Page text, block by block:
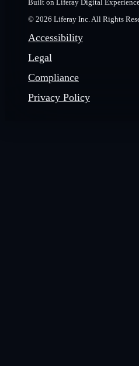
Built on Liferay Digital
© 2026 Liferay Inc. All Rights
Accessibility
Legal
Compliance
Privacy Policy